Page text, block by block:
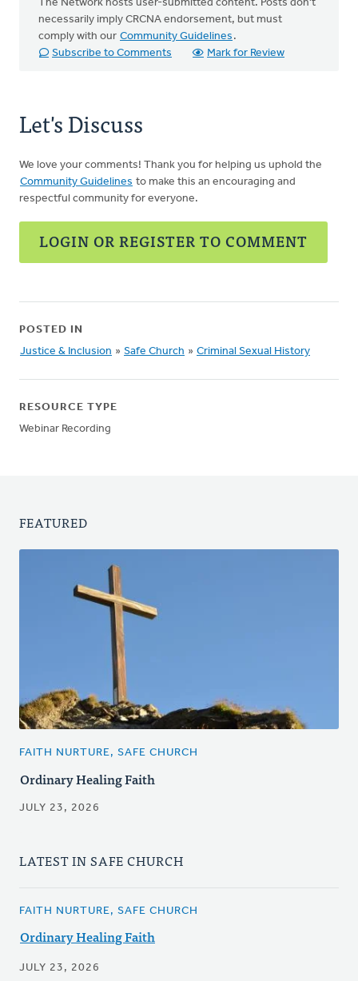
The Network hosts user-submitted content. Posts don't
necessarily imply CRCNA endorsement, but must
comply with our Community Guidelines .
Subscribe to Comments
Mark for Review
Let's Discuss
We love your comments! Thank you for helping us uphold the
Community Guidelines to make this an encouraging and
respectful community for everyone.
LOGIN OR REGISTER TO COMMENT
POSTED IN
Justice & Inclusion » Safe Church » Criminal Sexual History
RESOURCE TYPE
Webinar Recording
FEATURED
FAITH NURTURE, SAFE CHURCH
Ordinary Healing Faith
JULY 23, 2026
LATEST IN SAFE CHURCH
FAITH NURTURE, SAFE CHURCH
Ordinary Healing Faith
JULY 23, 2026